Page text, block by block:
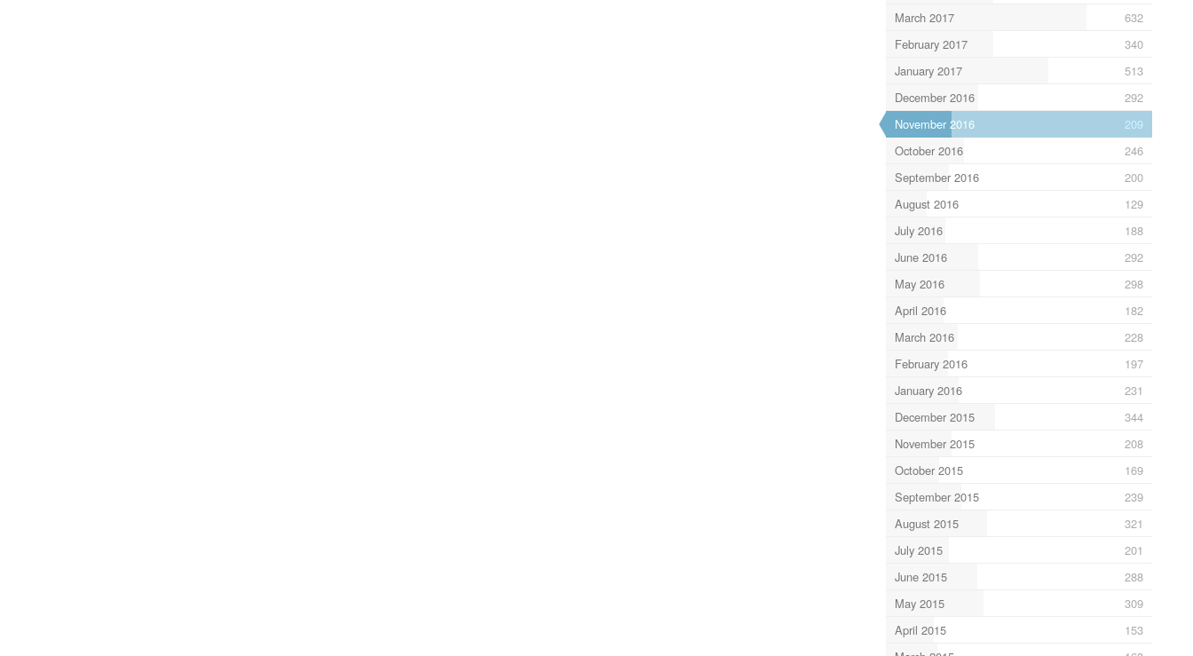
March 2017
632
February 2017
340
January 2017
513
December 2016
292
November 2016
209
October 2016
246
September 2016
200
August 2016
129
July 2016
188
June 2016
292
May 2016
298
April 2016
182
March 2016
228
February 2016
197
January 2016
231
December 2015
344
November 2015
208
October 2015
169
September 2015
239
August 2015
321
July 2015
201
June 2015
288
May 2015
309
April 2015
153